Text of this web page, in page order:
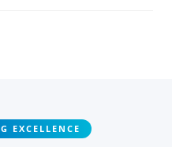
EXCELLENCE